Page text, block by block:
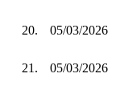
20. 05/03/2026
21. 05/03/2026